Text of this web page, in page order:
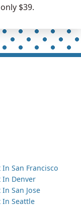
$39.
In San Francisco
In Denver
San Jose
In Seattle